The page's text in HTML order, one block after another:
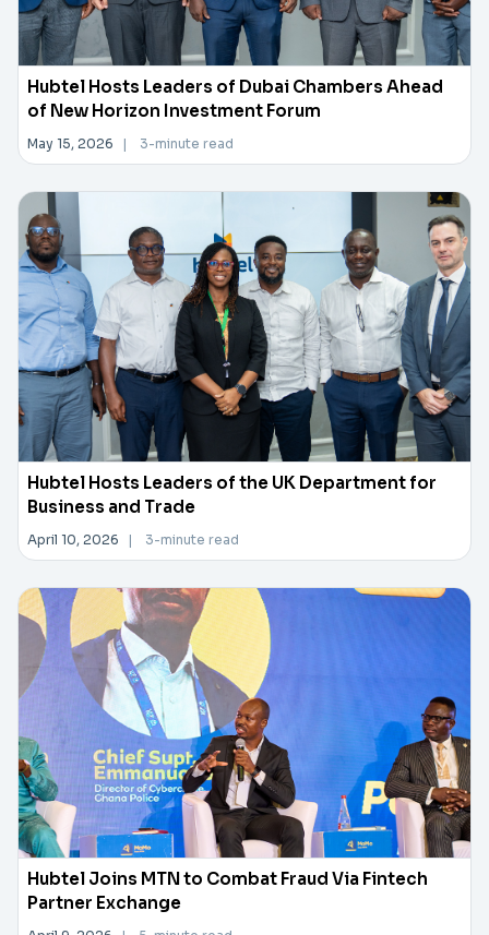
Hubtel Hosts Leaders of Dubai Chambers Ahead
of New Horizon Investment Forum
May 15, 2026 | 3-minute read
Hubtel Hosts Leaders of the UK Department for
Business and Trade
April 10, 2026 | 3-minute read
Hubtel Joins MTN to Combat Fraud Via Fintech
Partner Exchange